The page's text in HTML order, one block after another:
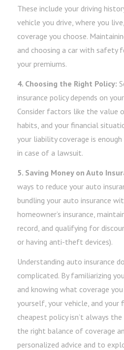
These include your driving
vehicle you drive, where you
coverage you choose.
and choosing a car with safety
your premiums.
4. Choosing the Right Policy:
insurance policy depends on
Consider factors like the value
habits, and your financial
your liability coverage is
in case of a lawsuit.
5. Saving Money on Auto
ways to reduce your auto
bundling your auto insurance
homeowner’s insurance,
record, and qualifying for
or having anti-theft devices).
Understanding auto insurance
complicated. By familiarizing
and knowing what coverage
yourself, your vehicle, and your
cheapest policy isn’t always
the right balance of coverage
personalized advice and to